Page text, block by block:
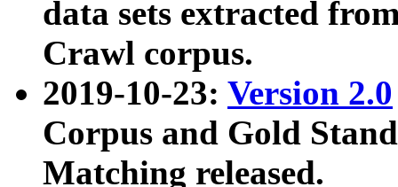
data sets extracted
Crawl corpus.
2019-10-23: Version 2.0
Corpus and Gold
Matching released.